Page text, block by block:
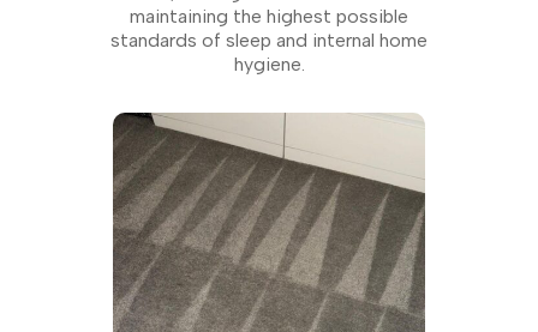
maintaining the highest possible
standards of sleep and internal home
hygiene.